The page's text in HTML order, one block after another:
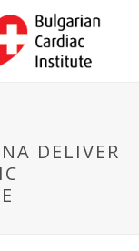
DELIVER